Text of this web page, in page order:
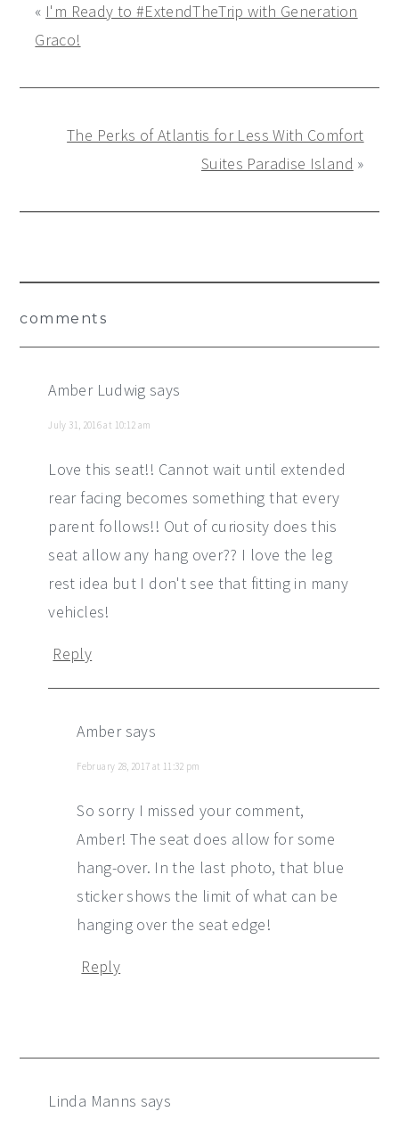
« I'm Ready to #ExtendTheTrip with Generation
Graco!
The Perks of Atlantis for Less With Comfort
Suites Paradise Island »
Interactions
comments
Amber Ludwig says
July 31, 2016 at 10:12 am
Love this seat!! Cannot wait until extended
rear facing becomes something that every
parent follows!! Out of curiosity does this
seat allow any hang over?? I love the leg
rest idea but I don't see that fitting in many
vehicles!
Reply
Amber says
February 28, 2017 at 11:32 pm
So sorry I missed your comment,
Amber! The seat does allow for some
hang-over. In the last photo, that blue
sticker shows the limit of what can be
hanging over the seat edge!
Reply
Linda Manns says